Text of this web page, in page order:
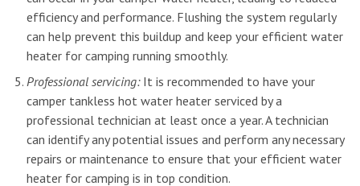
efficiency and performance. Flushing the system regularly
can help prevent this buildup and keep your efficient water
heater for camping running smoothly.
Professional servicing:It is recommended to have your
camper tankless hot water heater serviced by a
professional technician at least once a year. A technician
can identify any potential issues and perform any necessary
repairs or maintenance to ensure that your efficient water
heater for camping is in top condition.